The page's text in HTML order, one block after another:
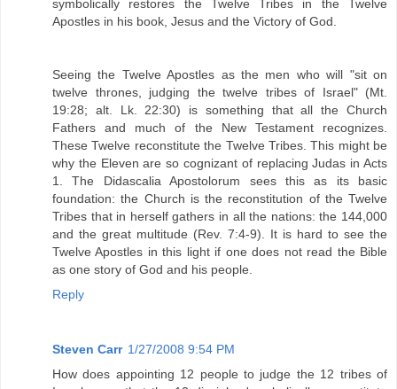
symbolically restores the Twelve Tribes in the Twelve
Apostles in his book, Jesus and the Victory of God.
Seeing the Twelve Apostles as the men who will "sit on
twelve thrones, judging the twelve tribes of Israel" (Mt.
19:28; alt. Lk. 22:30) is something that all the Church
Fathers and much of the New Testament recognizes.
These Twelve reconstitute the Twelve Tribes. This might be
why the Eleven are so cognizant of replacing Judas in Acts
1. The Didascalia Apostolorum sees this as its basic
foundation: the Church is the reconstitution of the Twelve
Tribes that in herself gathers in all the nations: the 144,000
and the great multitude (Rev. 7:4-9). It is hard to see the
Twelve Apostles in this light if one does not read the Bible
as one story of God and his people.
Reply
Steven Carr 1/27/2008 9:54 PM
How does appointing 12 people to judge the 12 tribes of